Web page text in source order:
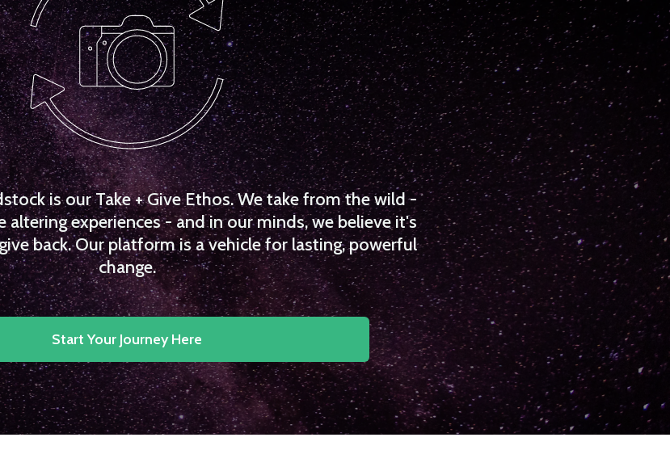
CarolyneVowell
Not specified
is our Take + Give Ethos. We take from the wild -
altering experiences - and in our minds, we believe it's
back. Our platform is a vehicle for lasting, powerful
change.
Start Your Journey Here